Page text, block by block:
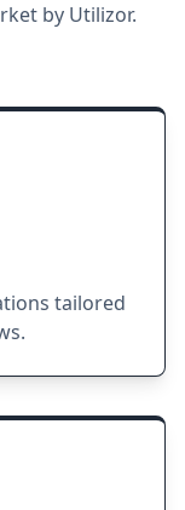
by Utilizor.
tailored